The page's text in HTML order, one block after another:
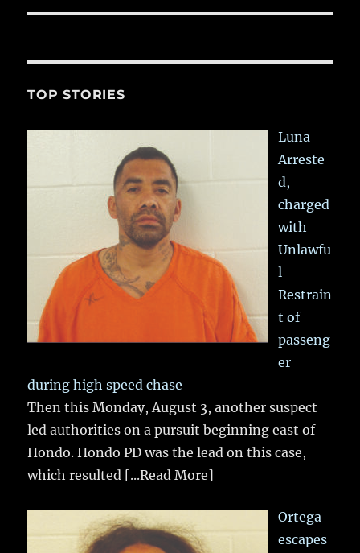
TOP STORIES
Luna
Arreste
d,
charged
with
Unlawfu
l
Restrain
t of
passeng
er
during high speed chase
Then this Monday, August 3, another suspect
led authorities on a pursuit beginning east of
Hondo. Hondo PD was the lead on this case,
which resulted [...Read More]
Ortega
escapes